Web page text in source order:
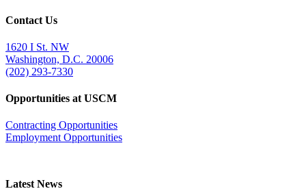
Contact Us
1620 I St. NW
Washington, D.C. 20006
(202) 293-7330
Opportunities at USCM
Contracting Opportunities
Employment Opportunities
Latest News